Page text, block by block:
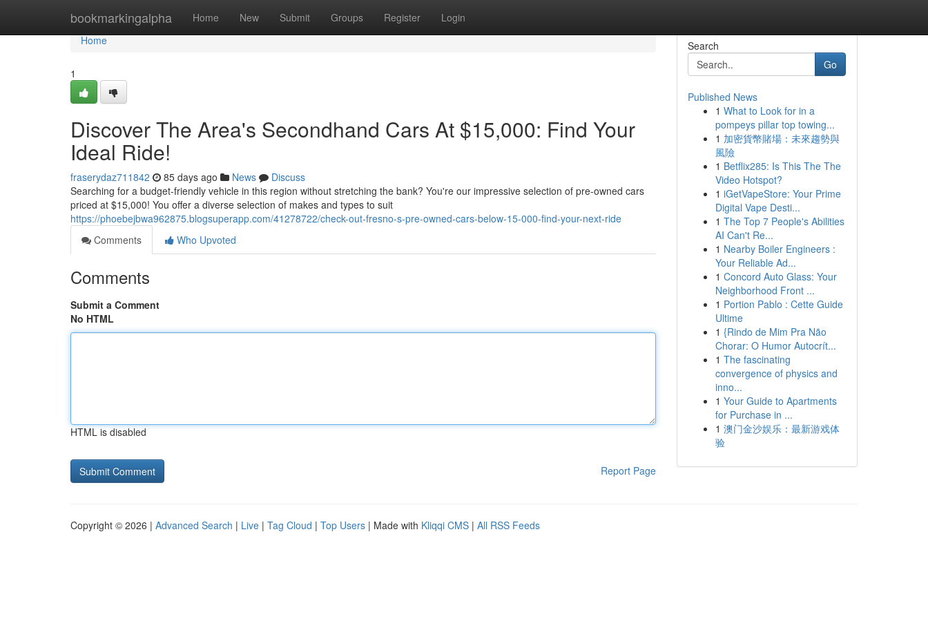
bookmarkingalpha Home New Submit Groups Register Login
Home
Home
1
Discover The Area's Secondhand Cars At $15,000: Find Your
Ideal Ride!
fraserydaz711842 85 days ago News
Discuss
Searching for a budget-friendly vehicle in this region without stretching the bank? You're our impressive selection of pre-owned cars
priced at $15,000! You offer a diverse selection of makes and types to suit
https://phoebejbwa962875.blogsuperapp.com/41278722/check-out-fresno-s-pre-owned-cars-below-15-000-find-your-next-ride
Comments
Who Upvoted
Comments
Submit a Comment
No HTML
HTML is disabled
Report Page
Search
Go
Published News
1 What to Look for in a
pompeys pillar top towing...
1 加密貨幣賭場：未來趨勢與
風險
1 Betflix285: Is This The The
Video Hotspot?
1 iGetVapeStore: Your Prime
Digital Vape Desti...
1 The Top 7 People's Abilities
AI Can't Re...
1 Nearby Boiler Engineers :
Your Reliable Ad...
1 Concord Auto Glass: Your
Neighborhood Front ...
1 Portion Pablo : Cette Guide
Ultime
1 {Rindo de Mim Pra Não
Chorar: O Humor Autocrít...
1 The fascinating
convergence of physics and
inno...
1 Your Guide to Apartments
for Purchase in ...
1 澳门金沙娱乐：最新游戏体
验
Copyright © 2026 | Advanced Search | Live | Tag Cloud | Top Users | Made with Kliqqi CMS | All RSS Feeds